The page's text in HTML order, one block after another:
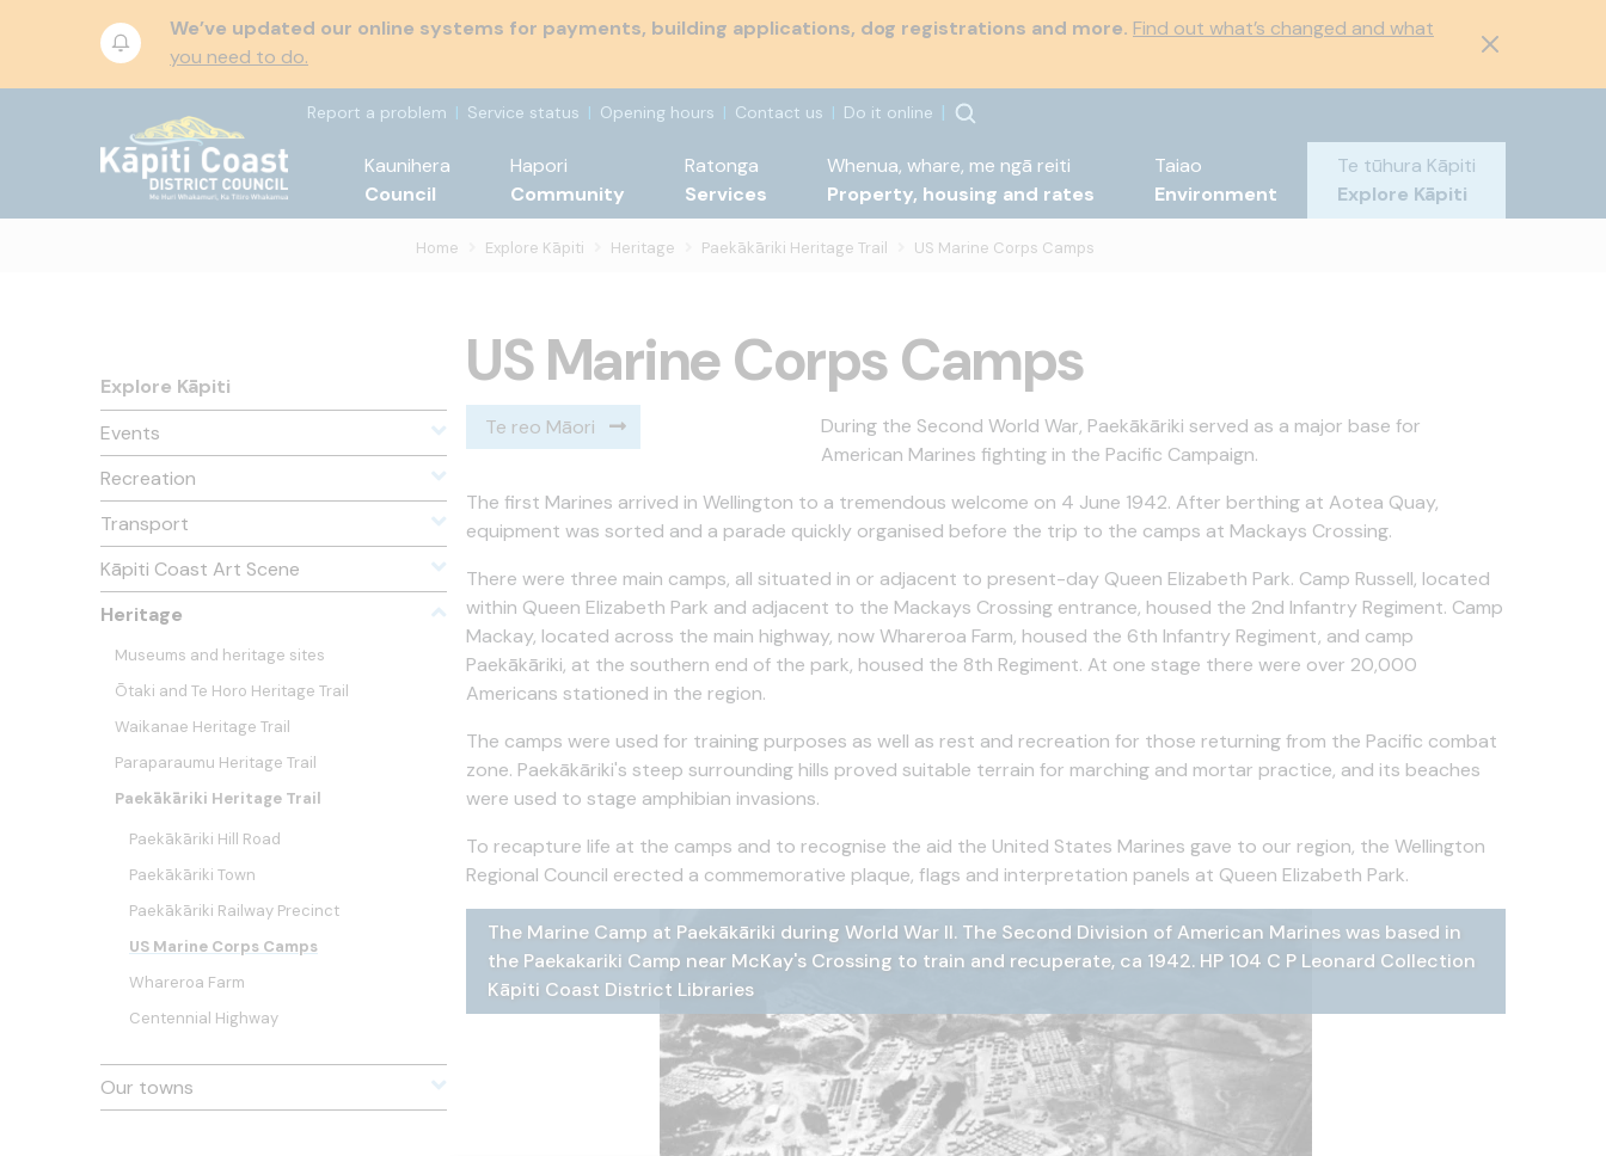
We’ve updated our online systems for payments, building applications, dog registrations and more. Find out what’s changed and what
you need to do.
Report a problem Service status Opening hours Contact us Do it online
Kaunihera
Council
Hapori
Community
Ratonga
Services
Whenua, whare, me ngā reiti
Property, housing and rates
Taiao
Environment
Te tūhura Kāpiti
Explore Kāpiti
Home Explore Kāpiti Heritage Paekākāriki Heritage Trail US Marine Corps Camps
Explore Kāpiti
Events
Recreation
Transport
Kāpiti Coast Art Scene
Heritage
Museums and heritage sites
Ōtaki and Te Horo Heritage Trail
Waikanae Heritage Trail
Paraparaumu Heritage Trail
Paekākāriki Heritage Trail
Paekākāriki Hill Road
Paekākāriki Town
Paekākāriki Railway Precinct
US Marine Corps Camps
Whareroa Farm
Centennial Highway
Our towns
US Marine Corps Camps
Te reo Māori
During the Second World War, Paekākāriki served as a major base for
American Marines fighting in the Pacific Campaign.
The first Marines arrived in Wellington to a tremendous welcome on 4 June 1942. After berthing at Aotea Quay,
equipment was sorted and a parade quickly organised before the trip to the camps at Mackays Crossing.
There were three main camps, all situated in or adjacent to present-day Queen Elizabeth Park. Camp Russell, located
within Queen Elizabeth Park and adjacent to the Mackays Crossing entrance, housed the 2nd Infantry Regiment. Camp
Mackay, located across the main highway, now Whareroa Farm, housed the 6th Infantry Regiment, and camp
Paekākāriki, at the southern end of the park, housed the 8th Regiment. At one stage there were over 20,000
Americans stationed in the region.
The camps were used for training purposes as well as rest and recreation for those returning from the Pacific combat
zone. Paekākāriki's steep surrounding hills proved suitable terrain for marching and mortar practice, and its beaches
were used to stage amphibian invasions.
To recapture life at the camps and to recognise the aid the United States Marines gave to our region, the Wellington
Regional Council erected a commemorative plaque, flags and interpretation panels at Queen Elizabeth Park.
The Marine Camp at Paekākāriki during World War II. The Second Division of American Marines was based in
the Paekakariki Camp near McKay's Crossing to train and recuperate, ca 1942. HP 104 C P Leonard Collection
Kāpiti Coast District Libraries
The first course in AC of United States Marine Corps 2nd Division stationed at the Marine Camps in
Paekakariki in 1942 Hp 514, D Cameron Collection, Kāpiti Coast district Libraries
A farewell party in the homestead, used as the US Marines Mess during World War 2, Paekākāriki, ca 1942 Hp
516, D Cameron Collection, Kāpiti Coast district Libraries
Whites Aviation Photo of Marine Camp at Paekākāriki during World War II, looking south-east
Whites Aviation photo of Marine Camp at Paekākāriki near Mckays Crossing during World War II